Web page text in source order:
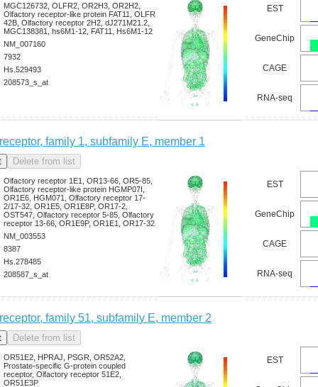
MGC126732, OLFR2, OR2H3, OR2H2,
Olfactory receptor-like protein FAT11, OLFR
42B, Olfactory receptor 2H2, dJ271M21.2,
MGC138381, hs6M1-12, FAT11, Hs6M1-12
NM_007160
7932
Hs.529493
208573_s_at
EST
GeneChip
CAGE
RNA-seq
family 1, subfamily E, member 1
Olfactory receptor 1E1, OR13-66, OR5-85,
Olfactory receptor-like protein HGMP07I,
OR1E6, HGM071, Olfactory receptor 17-
2/17-32, OR1E5, OR1E8P, OR17-2,
OST547, Olfactory receptor 5-85, Olfactory
receptor 13-66, OR1E9P, OR1E1, OR17-32
NM_003553
8387
Hs.278485
208587_s_at
EST
GeneChip
CAGE
RNA-seq
family 51, subfamily E, member 2
OR51E2, HPRAJ, PSGR, OR52A2,
Prostate-specific G-protein coupled
receptor, Olfactory receptor 51E2,
OR51E3P
EST